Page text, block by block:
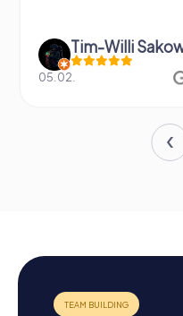
Tim-Willi
05.02.